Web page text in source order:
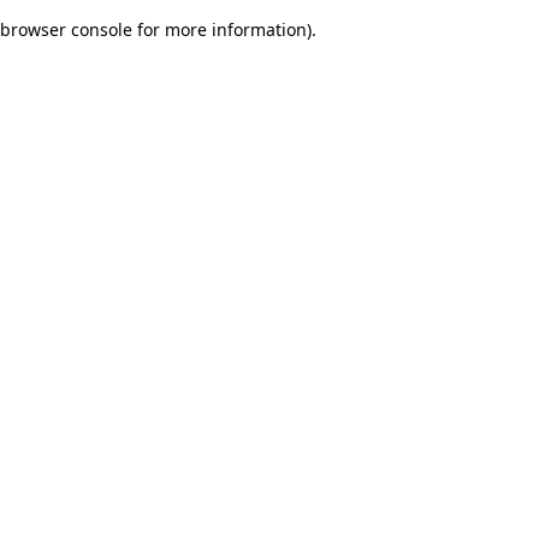
browser console for more information).